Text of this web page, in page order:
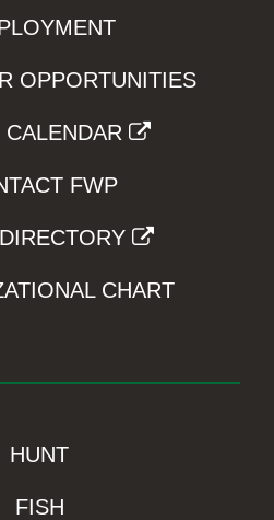
OPPORTUNITIES
CALENDAR
FWP
CHART
HUNT
FISH